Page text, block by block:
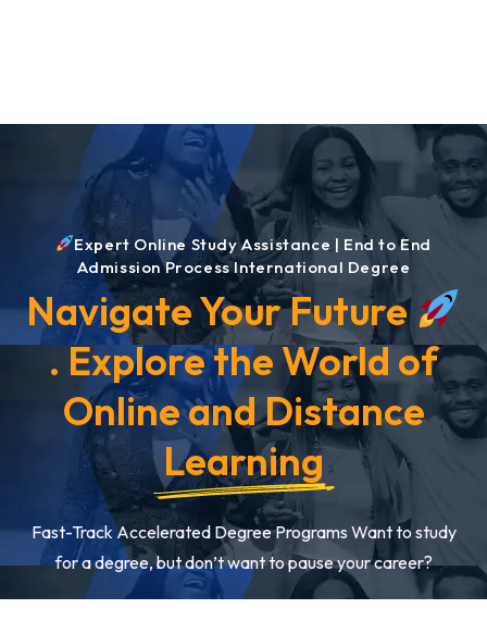
Expert Online Study Assistance | End to End
Admission Process International Degree
Navigate Your Future
. Explore the World of
Online and Distance
Learning
Fast-Track Accelerated Degree Programs Want to study
for a degree, but don’t want to pause your career?